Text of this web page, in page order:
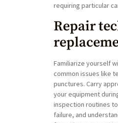
requiring particular
Repair
Familiarize yourself
common issues like
punctures. Carry
your equipment
inspection routines
failure, and